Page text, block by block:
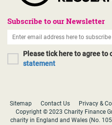
Subscribe to our Newsletter
Please tick here to agree to
statement
Sitemap Contact Us Privacy &
Copyright © 2023 Charity Finance
charity in England and Wales (No.